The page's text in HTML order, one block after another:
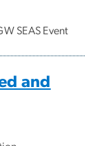
SEAS Event
and